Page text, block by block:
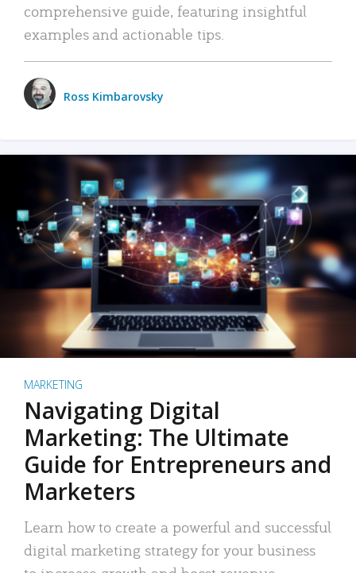
comprehensive guide, featuring insightful
examples and actionable tips.
Ross Kimbarovsky
MARKETING
Navigating Digital
Marketing: The Ultimate
Guide for Entrepreneurs and
Marketers
Learn how to create a powerful and successful
digital marketing strategy for your business